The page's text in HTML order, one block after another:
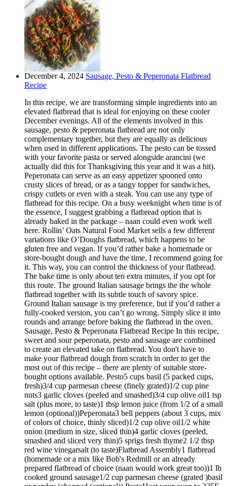
December 4, 2024 Sausage, Pesto & Peperonata Flatbread
Recipe
In this recipe, we are transforming simple ingredients into an
elevated flatbread that is ideal for enjoying on these cooler
December evenings. All of the elements involved in this
sausage, pesto & peperonata flatbread are not only
complementary together, but they are equally as delicious
when used in different applications. The pesto can be tossed
with your favorite pasta or served alongside arancini (we
actually did this for Thanksgiving this year and it was a hit).
Peperonata can serve as an easy appetizer spooned onto
crusty slices of bread, or as a tangy topper for sandwiches,
crispy cutlets or even with a steak. You can use any type of
flatbread for this recipe. On a busy weeknight when time is of
the essence, I suggest grabbing a flatbread option that is
already baked in the package – naan could even work well
here. Rollin’ Oats Natural Food Market sells a few different
variations like O’Doughs flatbread, which happens to be
gluten free and vegan. If you’d rather bake a homemade or
store-bought dough and have the time, I recommend going for
it. This way, you can control the thickness of your flatbread.
The bake time is only about ten extra minutes, if you opt for
this route. The ground Italian sausage brings the the whole
flatbread together with its subtle touch of savory spice.
Ground Italian sausage is my preference, but if you’d rather a
fully-cooked version, you can’t go wrong. Simply slice it into
rounds and arrange before baking the flatbread in the oven.
Sausage, Pesto & Peperonata Flatbread Recipe In this recipe,
sweet and sour peperonata, pesto and sausage are combined
to create an elevated take on flatbread. You don't have to
make your flatbread dough from scratch in order to get the
most out of this recipe – there are plenty of suitable store-
bought options available. Pesto5 cups basil (5 packed cups,
fresh)3/4 cup parmesan cheese (finely grated)1/2 cup pine
nuts3 garlic cloves (peeled and smashed)3/4 cup olive oil1 tsp
salt (plus more, to taste)1 tbsp lemon juice (from 1/2 of a small
lemon (optional))Peperonata3 bell peppers (about 3 cups, mix
of colors of choice, thinly sliced)1/2 cup olive oil1/2 white
onion (medium in size, sliced thin)4 garlic cloves (peeled,
smashed and sliced very thin)5 sprigs fresh thyme2 1/2 tbsp
red wine vinegarsalt (to taste)Flatbread Assembly1 flatbread
(homemade or a mix like Bob's Redmill or an already
prepared flatbread of choice (naan would work great too))1 lb
cooked ground sausage1/2 cup parmesan cheese (grated )basil